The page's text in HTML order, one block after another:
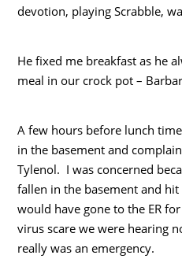
devotion, playing Scrabble,
He fixed me breakfast as he
meal in our crock pot –
A few hours before lunch
in the basement and
Tylenol. I was concerned
fallen in the basement and
would have gone to the ER
virus scare we were hearing
really was an emergency.